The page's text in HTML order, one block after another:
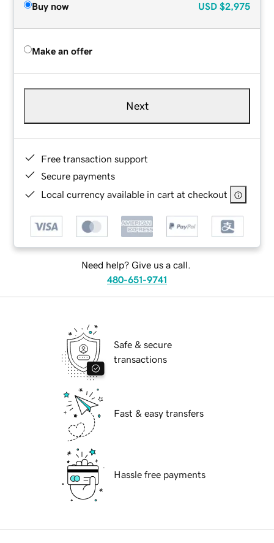
Buy now USD $2,975
Make an offer
Next
Free transaction support
Secure payments
Local currency available in cart at checkout
Need help? Give us a call.
480-651-9741
Safe & secure
transactions
Fast & easy transfers
Hassle free payments